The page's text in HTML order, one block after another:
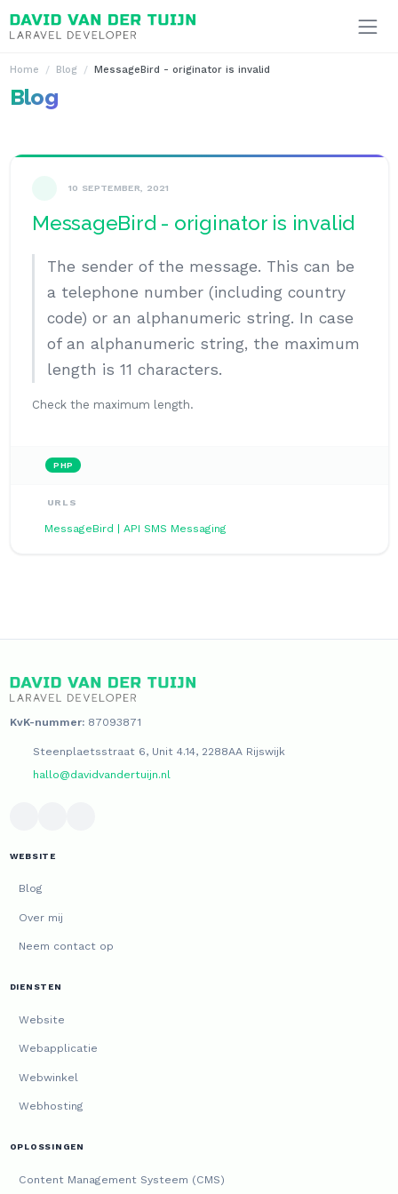
Ga naar inhoud
Home Blog MessageBird - originator is invalid
Blog
10 SEPTEMBER, 2021
MessageBird - originator is invalid
The sender of the message. This can be
a telephone number (including country
code) or an alphanumeric string. In case
of an alphanumeric string, the maximum
length is 11 characters.
Check the maximum length.
PHP
URLS
MessageBird | API SMS Messaging
KvK-nummer:87093871
Steenplaetsstraat 6, Unit 4.14, 2288AA Rijswijk
hallo@davidvandertuijn.nl
WEBSITE
Blog
Over mij
Neem contact op
DIENSTEN
Website
Webapplicatie
Webwinkel
Webhosting
OPLOSSINGEN
Content Management Systeem (CMS)